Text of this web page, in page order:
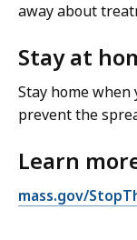
away about
Stay at
Stay home when
prevent the
Learn
mass.gov/